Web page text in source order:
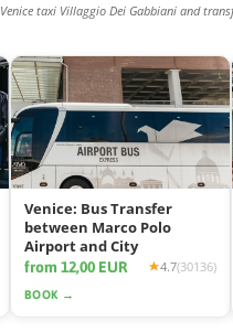
Venice taxi Villaggio Dei Gabbiani and
Venice: Bus Transfer
between Marco Polo
Airport and City
from 12,00 EUR 4.7(30136)
BOOK →